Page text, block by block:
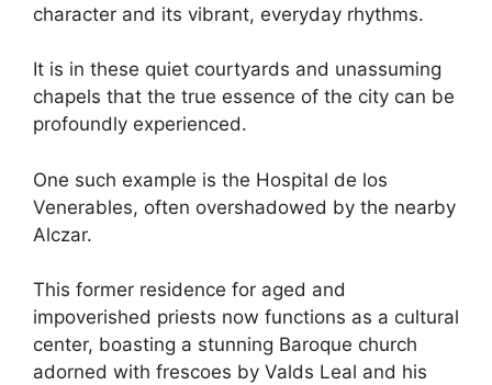
character and its vibrant, everyday rhythms.
It is in these quiet courtyards and unassuming
chapels that the true essence of the city can be
profoundly experienced.
One such example is the Hospital de los
Venerables, often overshadowed by the nearby
Alczar.
This former residence for aged and
impoverished priests now functions as a cultural
center, boasting a stunning Baroque church
adorned with frescoes by Valds Leal and his